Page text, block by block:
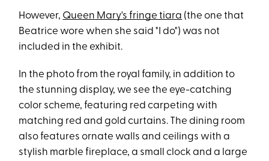
However, Queen Mary's fringe tiara (the one that
Beatrice wore when she said "I do") was not
included in the exhibit.
In the photo from the royal family, in addition to
the stunning display, we see the eye-catching
color scheme, featuring red carpeting with
matching red and gold curtains. The dining room
also features ornate walls and ceilings with a
stylish marble fireplace, a small clock and a large